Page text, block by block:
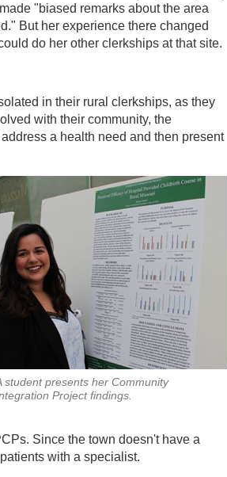
"biased remarks about the area
But her experience there changed
do her other clerkships at that site.
in their rural clerkships, as they
with their community, the
a health need and then present
student presents her Community
Project findings.
Since the town doesn't have a
with a specialist.